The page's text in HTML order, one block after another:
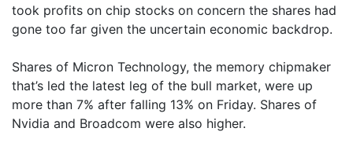
took profits on chip stocks on concern the shares had
gone too far given the uncertain economic backdrop.
Shares of Micron Technology, the memory chipmaker
that’s led the latest leg of the bull market, were up
more than 7% after falling 13% on Friday. Shares of
Nvidia and Broadcom were also higher.